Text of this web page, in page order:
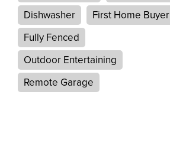
Dishwasher
First Home Buyer
Fully Fenced
Outdoor Entertaining
Remote Garage